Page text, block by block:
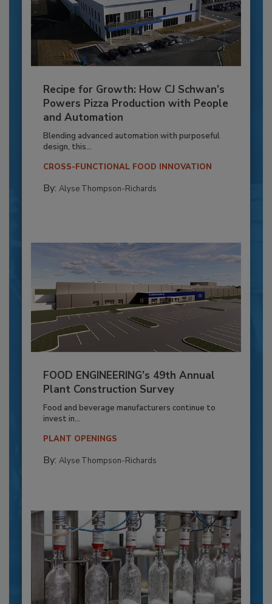
Recipe for Growth: How CJ Schwan’s
Powers Pizza Production with People
and Automation
Blending advanced automation with purposeful
design, this...
CROSS-FUNCTIONAL FOOD INNOVATION
By: Alyse Thompson-Richards
FOOD ENGINEERING’s 49th Annual
Plant Construction Survey
Food and beverage manufacturers continue to
invest in...
PLANT OPENINGS
By: Alyse Thompson-Richards